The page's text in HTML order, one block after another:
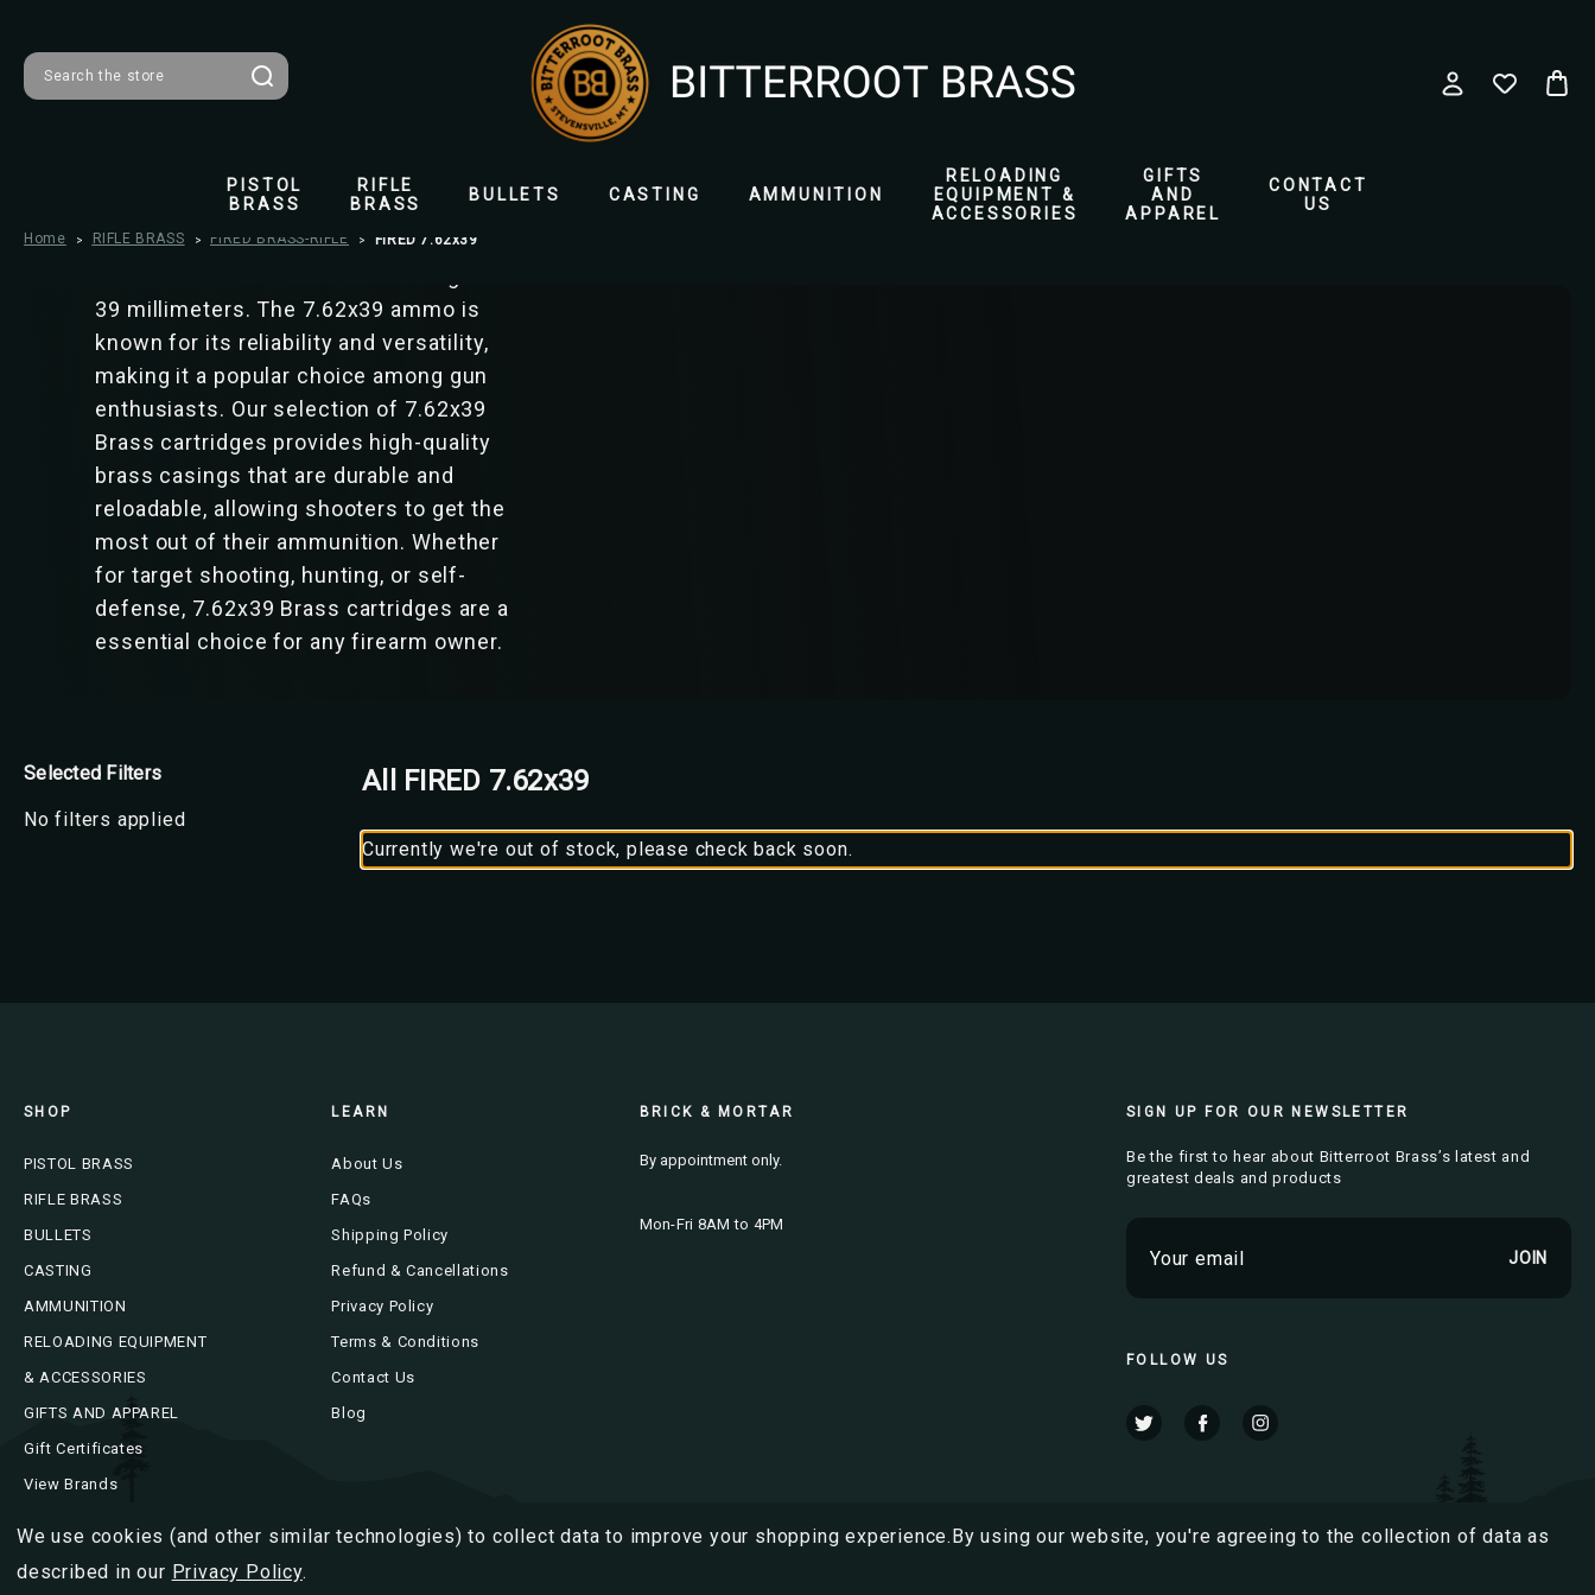
PISTOL
BRASS
RIFLE
BRASS
BULLETS CASTING AMMUNITION
RELOADING
EQUIPMENT &
ACCESSORIES
GIFTS
AND
APPAREL
CONTACT
US
Home RIFLE BRASS FIRED BRASS-RIFLE FIRED 7.62x39
FIRED 7.62x39
includes cartridges commonly used in
firearms such as AK-47s and SKS rifles.
These cartridges have a bullet diameter
39 millimeters. The 7.62x39 ammo is
known for its reliability and versatility,
making it a popular choice among gun
enthusiasts. Our selection of 7.62x39
Brass cartridges provides high-quality
brass casings that are durable and
reloadable, allowing shooters to get the
most out of their ammunition. Whether
for target shooting, hunting, or self-
defense, 7.62x39 Brass cartridges are a
essential choice for any firearm owner.
Selected Filters
No filters applied
All FIRED 7.62x39
Currently we're out of stock, please check back soon.
SIGN UP FOR OUR NEWSLETTER
Be the first to hear about Bitterroot Brass’s latest and
greatest deals and products
m
l
d
s
FOLLOW US
SHOP
PISTOL BRASS
RIFLE BRASS
BULLETS
CASTING
AMMUNITION
RELOADING EQUIPMENT
& ACCESSORIES
GIFTS AND APPAREL
Gift Certificates
View Brands
LEARN
About Us
FAQs
Shipping Policy
Refund & Cancellations
Privacy Policy
Terms & Conditions
Contact Us
Blog
BRICK & MORTAR
By appointment only.
Mon-Fri 8AM to 4PM
We use cookies (and other similar technologies) to collect data to improve your shopping experience.By using our website, you're agreeing to the collection of data as
described in our Privacy Policy.